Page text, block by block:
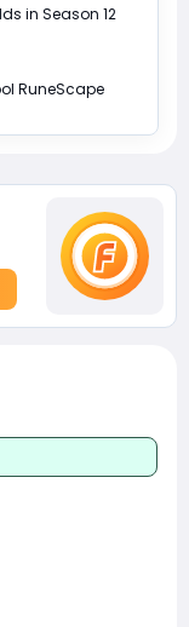
in Season 12
RuneScape